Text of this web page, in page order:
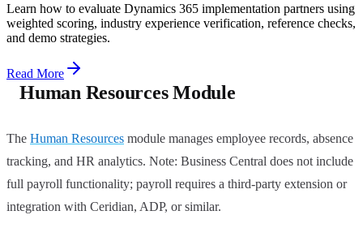
Learn how to evaluate Dynamics 365 implementation partners using
weighted scoring, industry experience verification, reference checks,
and demo strategies.
Read More
Human Resources Module
The Human Resources module manages employee records, absence
tracking, and HR analytics. Note: Business Central does not include
full payroll functionality; payroll requires a third-party extension or
integration with Ceridian, ADP, or similar.